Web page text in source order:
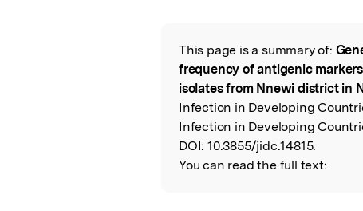
Read the Original
This page is a summary of:
frequency of antigenic
isolates from Nnewi district in
Infection in Developing
Infection in Developing
DOI: 10.3855/jidc.14815.
You can read the full text: